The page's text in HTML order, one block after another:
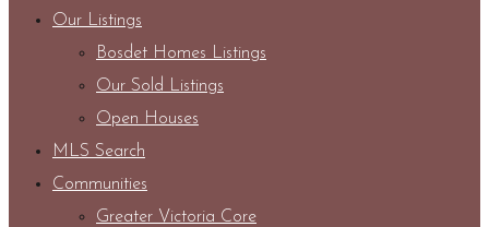
Our Listings
Bosdet Homes Listings
Our Sold Listings
Open Houses
MLS Search
Communities
Greater Victoria Core